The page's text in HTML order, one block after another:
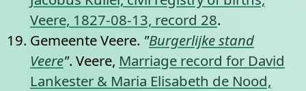
Veere, 1827-08-13, record 28.
Gemeente Veere. "Burgerlijke stand
Veere". Veere, Marriage record for David
Lankester & Maria Elisabeth de Nood,